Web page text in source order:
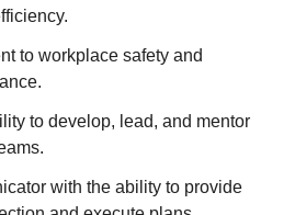
to workplace safety and
to develop, lead, and mentor
with the ability to provide